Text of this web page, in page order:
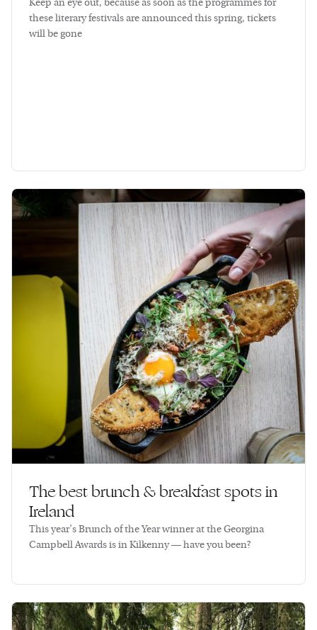
Keep an eye out, because as soon as the programmes for
these literary festivals are announced this spring, tickets
will be gone
The best brunch & breakfast spots in
Ireland
This year’s Brunch of the Year winner at the Georgina
Campbell Awards is in Kilkenny — have you been?